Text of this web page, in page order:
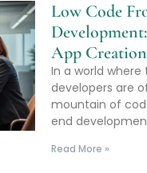
Low Code
App Creation
In a world
developers are
mountain of
end
Read More »